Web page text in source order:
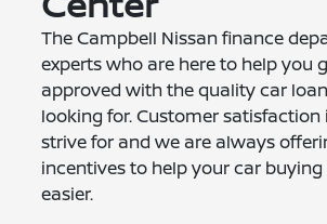
The Campbell Nissan finance
experts who are here to help you
approved with the quality car
looking for. Customer
strive for and we are always
incentives to help your car buying
easier.